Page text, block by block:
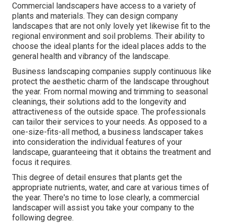
Commercial landscapers have access to a variety of
plants and materials. They can design company
landscapes that are not only lovely yet likewise fit to the
regional environment and soil problems. Their ability to
choose the ideal plants for the ideal places adds to the
general health and vibrancy of the landscape.
Business landscaping companies supply continuous like
protect the aesthetic charm of the landscape throughout
the year. From normal mowing and trimming to seasonal
cleanings, their solutions add to the longevity and
attractiveness of the outside space. The professionals
can tailor their services to your needs. As opposed to a
one-size-fits-all method, a business landscaper takes
into consideration the individual features of your
landscape, guaranteeing that it obtains the treatment and
focus it requires.
This degree of detail ensures that plants get the
appropriate nutrients, water, and care at various times of
the year. There's no time to lose clearly, a commercial
landscaper will assist you take your company to the
following degree.